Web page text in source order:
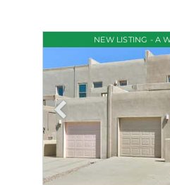
NEW LISTING - A